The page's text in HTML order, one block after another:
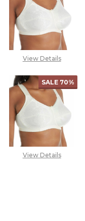
View Details
SALE 70%
View Details